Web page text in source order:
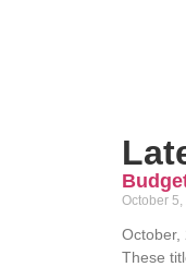
October 5,
October,
These